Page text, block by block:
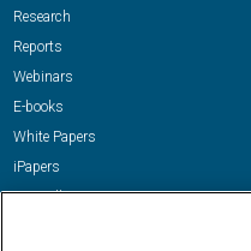
Research
Reports
Webinars
E-books
White Papers
iPapers
View All Resources »